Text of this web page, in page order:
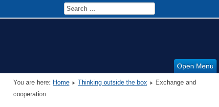
Open Menu
You are here: Home Thinking outside the box
Exchange and
cooperation